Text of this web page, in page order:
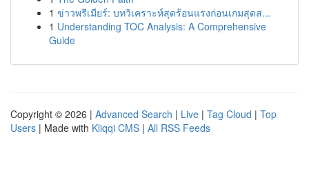
1 ข่าวพรีเมียร์: บทวิเคราะห์สุดร้อนแรงก่อนเกมสุดส...
1 Understanding TOC Analysis: A Comprehensive
Guide
Copyright © 2026 | Advanced Search | Live | Tag Cloud | Top
Users | Made with Kliqqi CMS | All RSS Feeds